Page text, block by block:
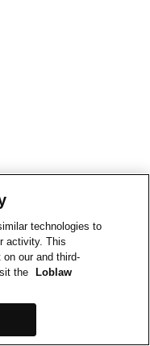
technologies to
activity. This
our and third-
the
Loblaw